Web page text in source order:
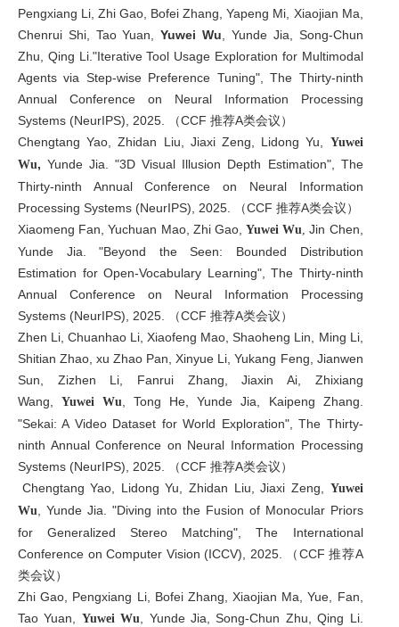
Pengxiang Li, Zhi Gao, Bofei Zhang, Yapeng Mi, Xiaojian Ma,
Chenrui Shi, Tao Yuan,Yuwei Wu , Yunde Jia, Song-Chun
Zhu, Qing Li."Iterative Tool Usage Exploration for Multimodal
Agents via Step-wise Preference Tuning", The Thirty-ninth
Annual Conference on Neural Information Processing
Systems (NeurIPS), 2025. （CCF 推荐A类会议）
Chengtang Yao, Zhidan Liu, Jiaxi Zeng, Lidong Yu,
Yuwei
Wu, Yunde Jia. "3D Visual Illusion Depth Estimation", The
Thirty-ninth Annual Conference on Neural Information
Processing Systems (NeurIPS), 2025. （CCF 推荐A类会议）
Xiaomeng Fan, Yuchuan Mao, Zhi Gao,Yuwei Wu Jin Chen,
Yunde Jia. "Beyond the Seen: Bounded Distribution
Estimation for Open-Vocabulary Learning", The Thirty-ninth
Annual Conference on Neural Information Processing
Systems (NeurIPS), 2025. （CCF 推荐A类会议）
Zhen Li, Chuanhao Li, Xiaofeng Mao, Shaoheng Lin, Ming Li,
Shitian Zhao, xu Zhao Pan, Xinyue Li, Yukang Feng, Jianwen
Sun, Zizhen Li, Fanrui Zhang, Jiaxin Ai, Zhixiang
Wang,Yuwei Wu
, Tong He, Yunde Jia, Kaipeng Zhang.
"Sekai: A Video Dataset for World Exploration", The Thirty-
ninth Annual Conference on Neural Information Processing
Systems (NeurIPS), 2025. （CCF 推荐A类会议）
Chengtang Yao, Lidong Yu, Zhidan Liu, Jiaxi Zeng, Yuwei
Wu , Yunde Jia. "Diving into the Fusion of Monocular Priors
for Generalized Stereo Matching", The International
Conference on Computer Vision (ICCV), 2025. （CCF 推荐A
类会议）
Zhi Gao, Pengxiang Li, Bofei Zhang, Xiaojian Ma, Yue, Fan,
Tao Yuan, Yuwei Wu , Yunde Jia, Song-Chun Zhu, Qing Li.